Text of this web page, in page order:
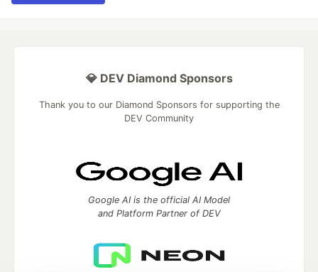
💎 DEV Diamond Sponsors
Thank you to our Diamond Sponsors for supporting the
DEV Community
Google AI is the official AI Model
and Platform Partner of DEV